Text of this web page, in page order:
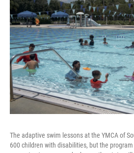
The adaptive swim lessons at the YMCA of
600 children with disabilities, but the